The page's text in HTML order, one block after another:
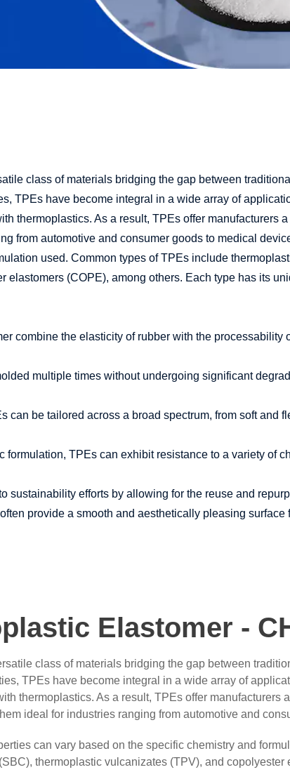
class of materials bridging the gap between
TPEs have become integral in a wide array of
thermoplastics. As a result, TPEs offer manufacturers
from automotive and consumer goods to medical
used. Common types of TPEs include
elastomers (COPE), among others. Each type has its
combine the elasticity of rubber with the
multiple times without undergoing significant
can be tailored across a broad spectrum, from soft and
formulation, TPEs can exhibit resistance to a variety of
sustainability efforts by allowing for the reuse and
provide a smooth and aesthetically pleasing
Elastomer -
class of materials bridging the gap between
TPEs have become integral in a wide array of
thermoplastics. As a result, TPEs offer manufacturers
ideal for industries ranging from automotive and
can vary based on the specific chemistry and
thermoplastic vulcanizates (TPV), and